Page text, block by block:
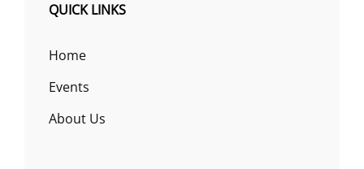
QUICK LINKS
Home
Events
About Us